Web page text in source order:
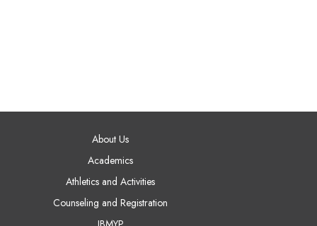
MAIN NAVIGATION
About Us
Academics
Athletics and Activities
Counseling and Registration